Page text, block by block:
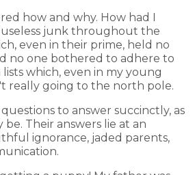
how and why. How had I
junk throughout the
even in their prime, held no
no one bothered to adhere to
lists which, even in my young
really going to the north pole.
to answer succinctly, as
be. Their answers lie at an
ignorance, jaded parents,